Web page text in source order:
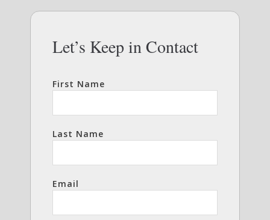
Let’s Keep in Contact
First Name
Last Name
Email